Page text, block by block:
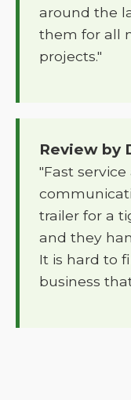
around the
them for all
projects."
Review by
"Fast
trailer for a
and they
It is hard to
business